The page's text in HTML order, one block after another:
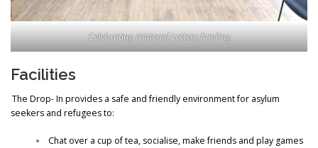
Celebrating National Lottery funding
Facilities
The Drop- In provides a safe and friendly environment for asylum
seekers and refugees to:
Chat over a cup of tea, socialise, make friends and play games